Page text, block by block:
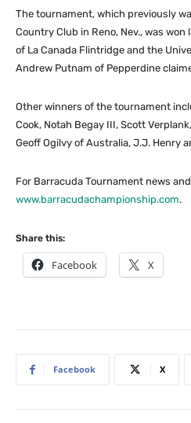
The tournament, which previously
Country Club in Reno, Nev., was
of La Canada Flintridge and the
Andrew Putnam of Pepperdine
Other winners of the tournament
Cook, Notah Begay III, Scott
Geoff Ogilvy of Australia, J.J. Henry
For Barracuda Tournament news
www.barracudachampionship.com.
Share this:
Facebook X
Facebook X